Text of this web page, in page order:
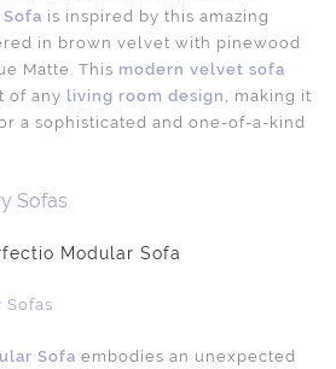
Sofa is inspired by this amazing
in brown velvet with pinewood
Matte. This modern velvet sofa
of any living room design , making it
a sophisticated and one-of-a-kind
Modular Sofa
Sofa embodies an unexpected